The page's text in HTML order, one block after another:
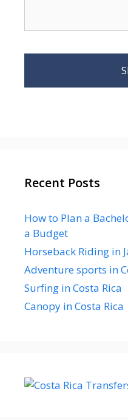
Recent Posts
How to Plan a
a Budget
Horseback Riding in
Adventure sports in
Surfing in Costa Rica
Canopy in Costa Rica